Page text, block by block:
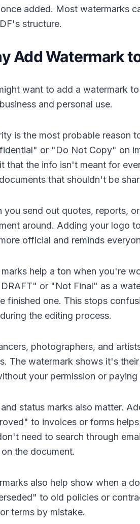
added. Most watermarks
structure.
Add Watermark
want to add a watermark
and personal use.
is the most probable reason
or "Do Not Copy" on
that the info isn't meant for
that shouldn't be
you send out quotes, reports,
around. Adding your logo
official and reminds
help a ton when you're
or "Not Final" as a
finished one. This stops
the editing process.
photographers, and
The watermark shows it's
your permission or
status marks also matter.
to invoices or forms
need to search through
the document.
also help show when a
to old policies or
terms by mistake.